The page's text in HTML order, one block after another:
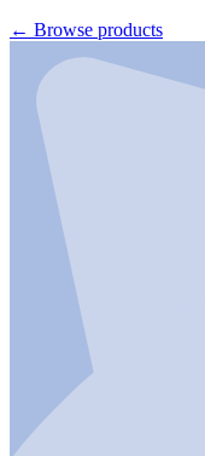
← Browse products